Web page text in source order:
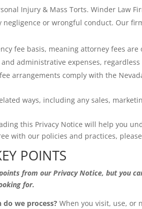
Injury & Mass Torts. Winder
or wrongful conduct. Our
fee basis, meaning attorney fees
administrative expenses,
arrangements comply with the
ways, including any sales,
this Privacy Notice will help you
with our policies and practices,
POINTS
from our Privacy Notice, but you
for.
we process? When you visit, use, or